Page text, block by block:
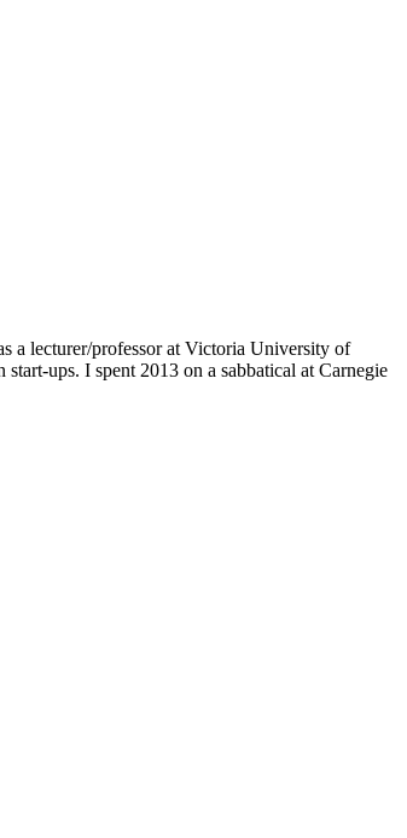
a lecturer/professor at Victoria University of
ups. I spent 2013 on a sabbatical at Carnegie